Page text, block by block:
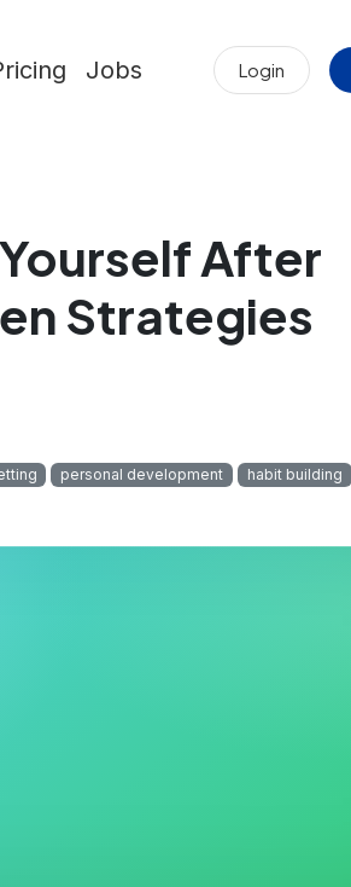
Jobs Login
After
Strategies
personal development habit building